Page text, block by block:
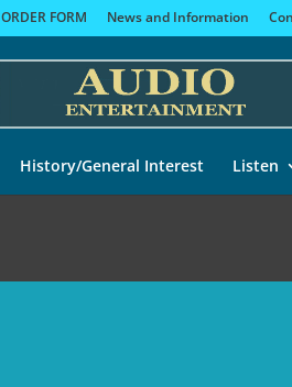
ORDER FORM News and Information
History/General Interest Listen